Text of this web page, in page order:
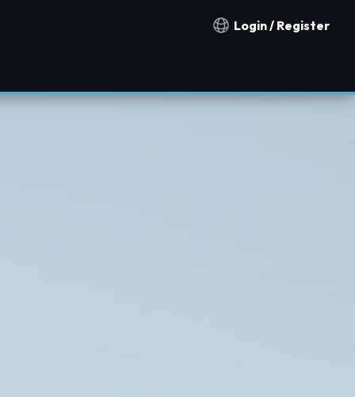
Notification countries
Login / Register